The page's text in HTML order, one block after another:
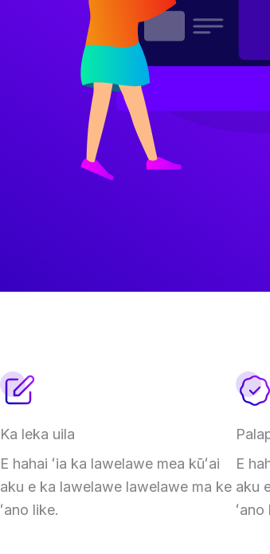
Ka leka uila
E hahai ʻia ka lawelawe mea kūʻai
aku e ka lawelawe lawelawe ma ke
ʻano like.
E
aku
ʻano